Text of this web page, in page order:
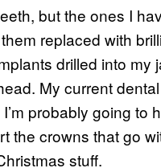
but the ones I
replaced with
drilled into my
My current
probably going to
the crowns that go
stuff.